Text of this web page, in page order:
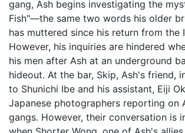
gang, Ash begins investigating the
Fish"—the same two words his older
has muttered since his return from the
However, his inquiries are hindered
his men after Ash at an underground
hideout. At the bar, Skip, Ash's friend,
to Shunichi Ibe and his assistant, Eiji
Japanese photographers reporting on
gangs. However, their conversation is